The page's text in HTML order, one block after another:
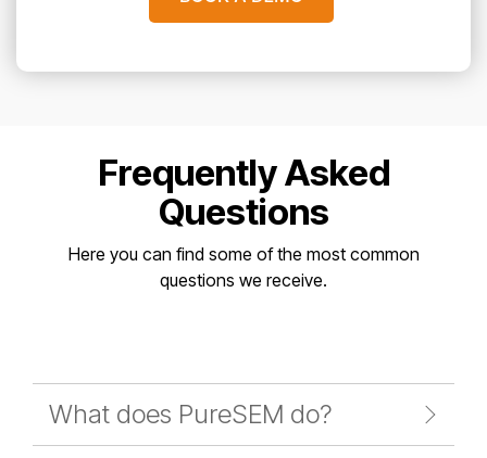
Frequently Asked
Questions
Here you can find some of the most common
questions we receive.
What does PureSEM do?